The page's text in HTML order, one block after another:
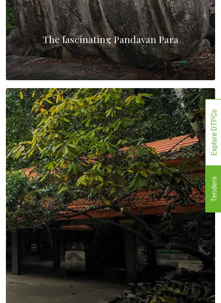
The fascinating Pandavan Para
Tenders
Explore DTPCs